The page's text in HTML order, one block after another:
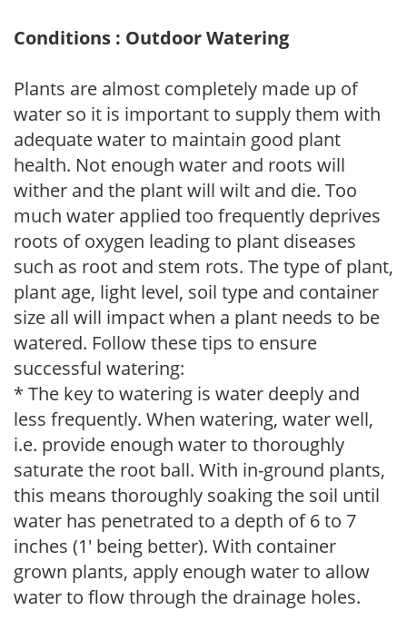
Conditions : Outdoor Watering
Plants are almost completely made up of
water so it is important to supply them with
adequate water to maintain good plant
health. Not enough water and roots will
wither and the plant will wilt and die. Too
much water applied too frequently deprives
roots of oxygen leading to plant diseases
such as root and stem rots. The type of plant,
plant age, light level, soil type and container
size all will impact when a plant needs to be
watered. Follow these tips to ensure
successful watering:
* The key to watering is water deeply and
less frequently. When watering, water well,
i.e. provide enough water to thoroughly
saturate the root ball. With in-ground plants,
this means thoroughly soaking the soil until
water has penetrated to a depth of 6 to 7
inches (1' being better). With container
grown plants, apply enough water to allow
water to flow through the drainage holes.